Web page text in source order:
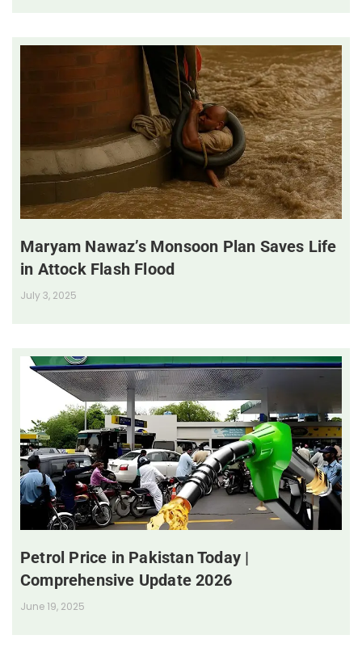
Maryam Nawaz’s Monsoon Plan Saves Life
in Attock Flash Flood
July 3, 2025
Petrol Price in Pakistan Today |
Comprehensive Update 2026
June 19, 2025